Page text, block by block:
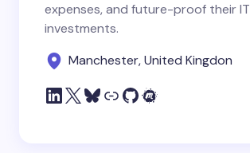
expenses, and future-proof their IT
investments.
Manchester, United Kingdon